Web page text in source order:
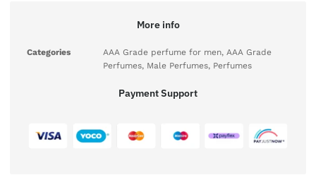
More info
Categories AAA Grade perfume for men, AAA Grade
Perfumes, Male Perfumes, Perfumes
Payment Support